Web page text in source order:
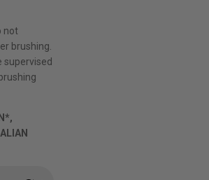
not
brushing.
supervised